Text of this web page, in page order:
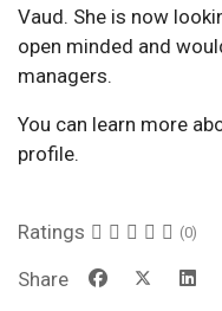
Vaud. She is now
open minded and
managers.
You can learn more
profile.
Ratings (0)
Share